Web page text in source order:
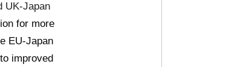
UK-Japan
for more
EU-Japan
improved